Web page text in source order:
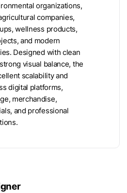
organizations,
companies,
wellness products,
and modern
Designed with clean
visual balance, the
scalability and
digital platforms,
merchandise,
and professional